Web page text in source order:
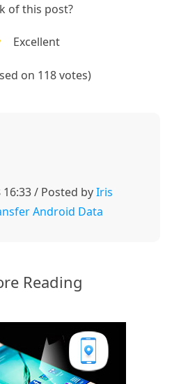
of this post?
Excellent
on 118 votes)
16:33 / Posted byIris
Android Data
Reading